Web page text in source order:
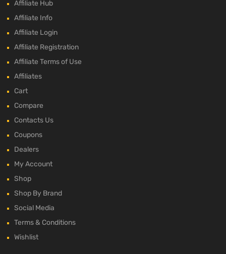
Affiliate Hub
Affiliate Info
Affiliate Login
Affiliate Registration
Affiliate Terms of Use
Affiliates
Cart
Compare
Contacts Us
Coupons
Dealers
My Account
Shop
Shop By Brand
Social Media
Terms & Conditions
Wishlist